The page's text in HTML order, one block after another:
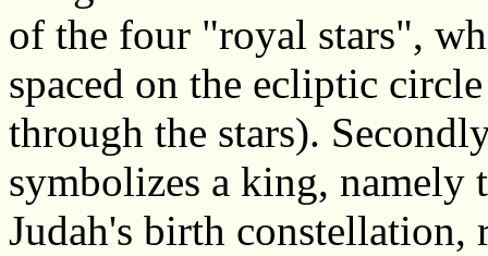
of the four "royal stars",
spaced on the ecliptic
through the stars).
symbolizes a king, namely
Judah's birth